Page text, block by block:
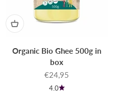
Organic Bio Ghee 500g in
box
Sale price
€24,95
4.0